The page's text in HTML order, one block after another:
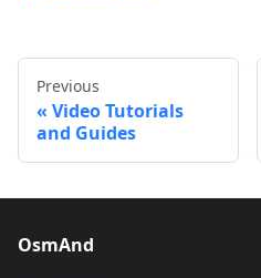
Previous
Video Tutorials
and Guides
OsmAnd